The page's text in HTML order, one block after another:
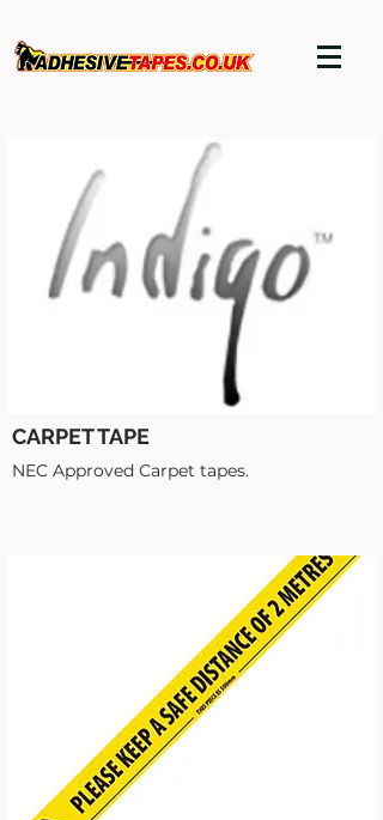
CARPET TAPE
NEC Approved Carpet tapes.